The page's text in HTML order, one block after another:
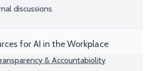
discussions.
for AI in the Workplace
& Accountabiolity